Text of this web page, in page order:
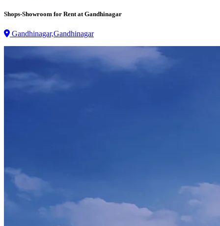
Shops-Showroom for Rent at Gandhinagar
Gandhinagar,Gandhinagar